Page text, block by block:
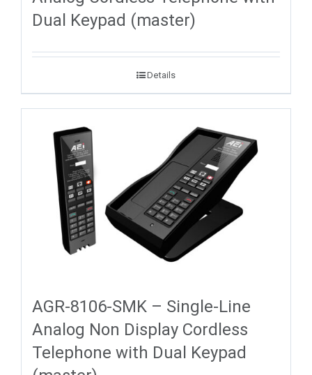
Dual Keypad (master)
Details
AGR-8106-SMK – Single-Line
Analog Non Display Cordless
Telephone with Dual Keypad